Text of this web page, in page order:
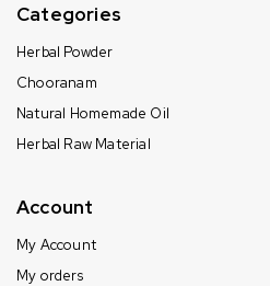
Categories
Herbal Powder
Chooranam
Natural Homemade Oil
Herbal Raw Material
Account
My Account
My orders